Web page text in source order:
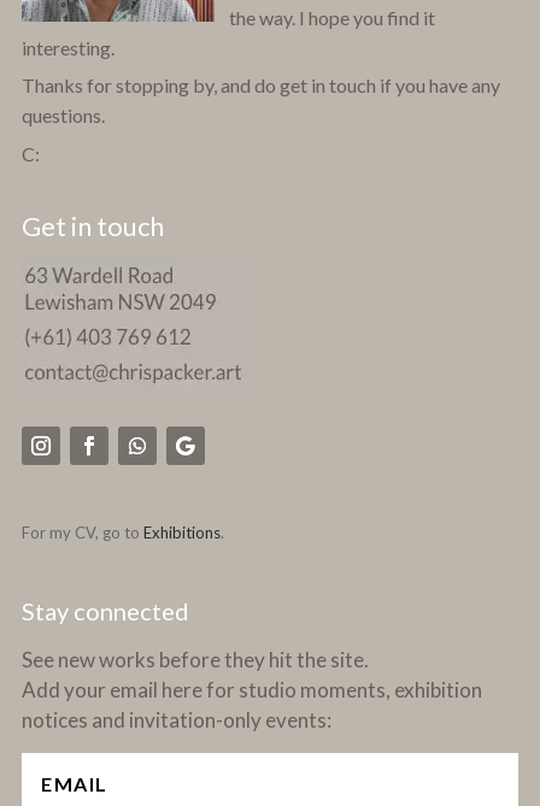
the way. I hope you find it
interesting.
Thanks for stopping by, and do get in touch if you have any
questions.
C:
Get in touch
For my CV, go to Exhibitions.
Stay connected
See new works before they hit the site.
Add your email here for studio moments, exhibition
notices and invitation-only events: